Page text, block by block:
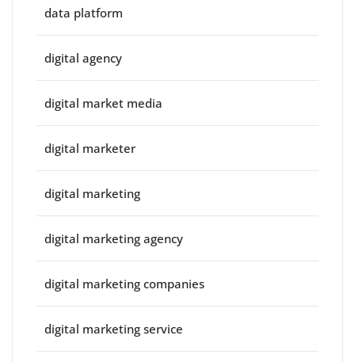
data platform
digital agency
digital market media
digital marketer
digital marketing
digital marketing agency
digital marketing companies
digital marketing service